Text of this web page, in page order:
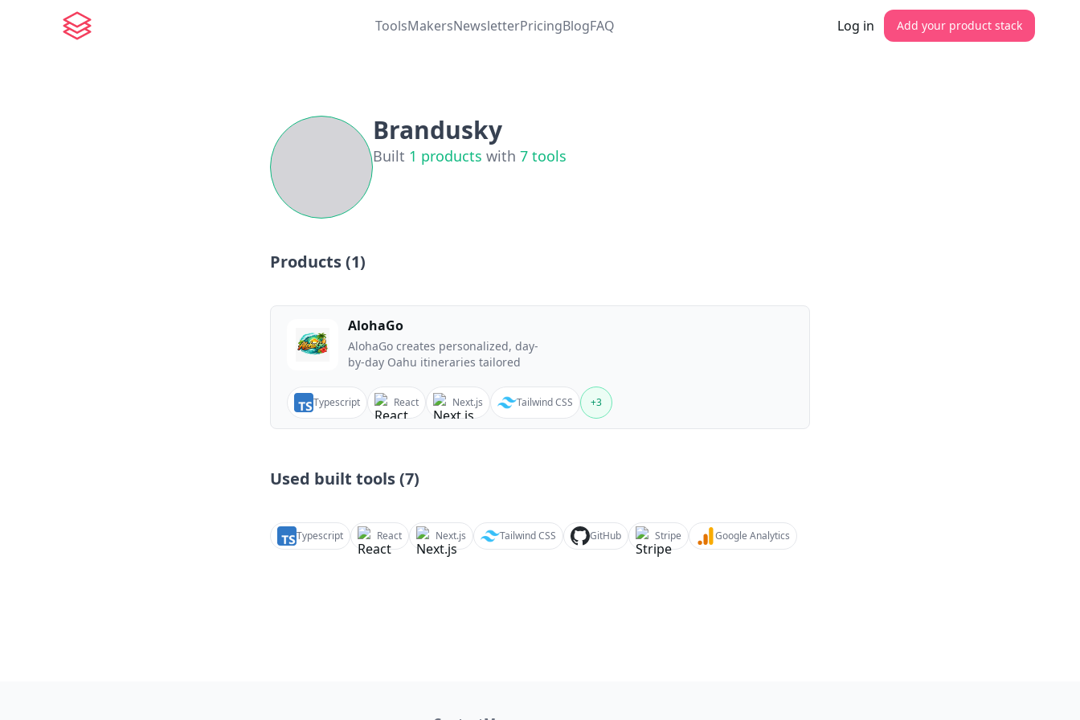
ToolsMakersNewsletterPricingBlogFAQ Log in Add your product stack
Brandusky
Built 1 products with 7 tools
Products (1)
AlohaGo
AlohaGo creates personalized, day-
by-day Oahu itineraries tailored
Typescript React Next.js Tailwind CSS +3
Used built tools (7)
Typescript React Next.js Tailwind CSS GitHub Stripe Google Analytics